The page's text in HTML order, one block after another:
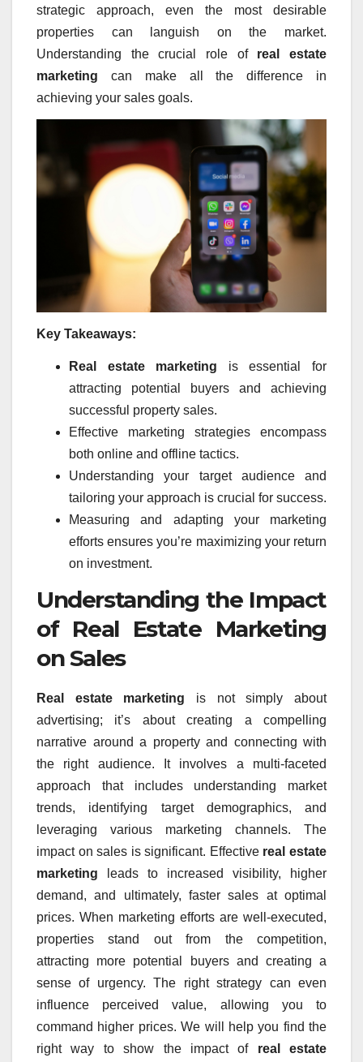
strategic approach, even the most desirable
properties can languish on the market.
Understanding the crucial role of real estate
marketing can make all the difference in
achieving your sales goals.
Key Takeaways:
Real estate marketing is essential for
attracting potential buyers and achieving
successful property sales.
Effective marketing strategies encompass
both online and offline tactics.
Understanding your target audience and
tailoring your approach is crucial for success.
Measuring and adapting your marketing
efforts ensures you’re maximizing your return
on investment.
Understanding the Impact
of Real Estate Marketing
on Sales
Real estate marketing is not simply about
advertising; it’s about creating a compelling
narrative around a property and connecting with
the right audience. It involves a multi-faceted
approach that includes understanding market
trends, identifying target demographics, and
leveraging various marketing channels. The
impact on sales is significant. Effective real estate
marketing leads to increased visibility, higher
demand, and ultimately, faster sales at optimal
prices. When marketing efforts are well-executed,
properties stand out from the competition,
attracting more potential buyers and creating a
sense of urgency. The right strategy can even
influence perceived value, allowing you to
command higher prices. We will help you find the
right way to show the impact of real estate